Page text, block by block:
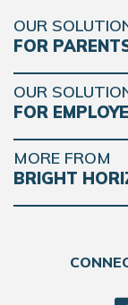
OUR
FOR
OUR
FOR
MORE FROM
BRIGHT